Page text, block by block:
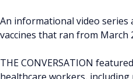
An informational video series
vaccines that ran from March
THE CONVERSATION